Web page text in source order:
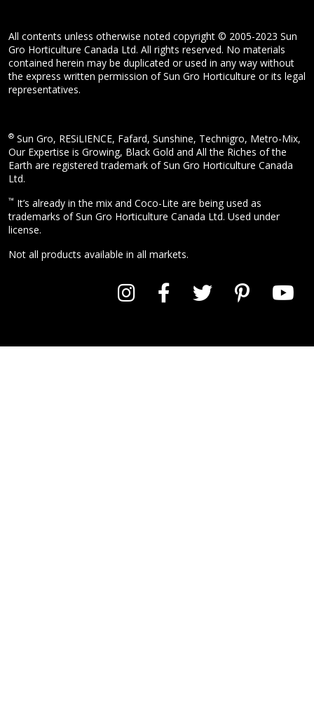
All contents unless otherwise noted copyright © 2005-2023 Sun
Gro Horticulture Canada Ltd. All rights reserved. No materials
contained herein may be duplicated or used in any way without
the express written permission of Sun Gro Horticulture or its legal
representatives.
® Sun Gro, RESiLIENCE, Fafard, Sunshine, Technigro, Metro-Mix,
Our Expertise is Growing, Black Gold and All the Riches of the
Earth are registered trademark of Sun Gro Horticulture Canada
Ltd.
™ It’s already in the mix and Coco-Lite are being used as
trademarks of Sun Gro Horticulture Canada Ltd. Used under
license.
Not all products available in all markets.